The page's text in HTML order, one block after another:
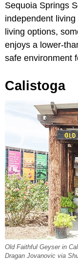
Sequoia Springs
independent
living options,
enjoys a lower-
safe environment
Calistoga
Old Faithful Geyser in
Dragan Jovanovic via